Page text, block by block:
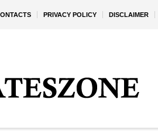
PRIVACY POLICY DISCLAIMER